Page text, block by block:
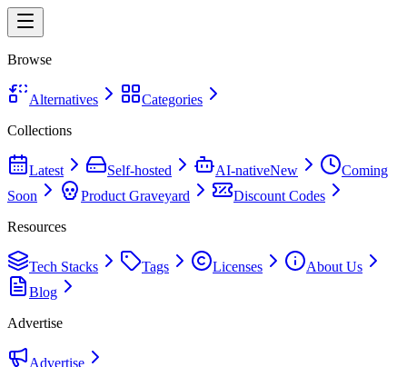
Browse
Alternatives
Categories
Collections
Latest Self-hosted AI-nativeNew
Coming
Soon
Product Graveyard
Discount Codes
Resources
Tech Stacks Tags Licenses
About Us
Blog
Advertise
Advertise